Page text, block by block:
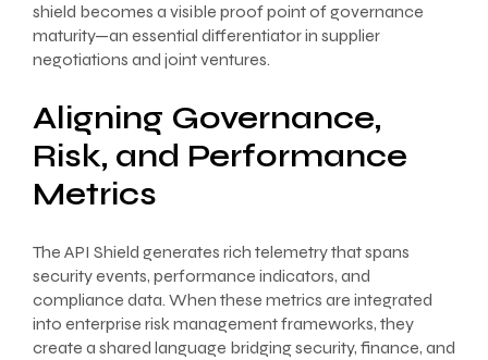
shield becomes a visible proof point of governance
maturity—an essential differentiator in supplier
negotiations and joint ventures.
Aligning Governance,
Risk, and Performance
Metrics
The API Shield generates rich telemetry that spans
security events, performance indicators, and
compliance data. When these metrics are integrated
into enterprise risk management frameworks, they
create a shared language bridging security, finance, and